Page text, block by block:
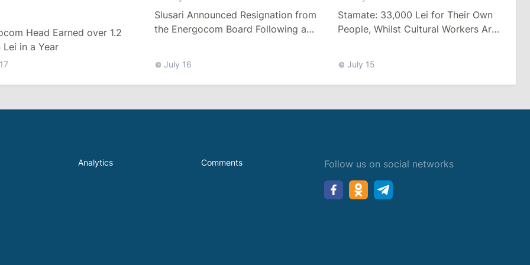
Head Earned over 1.2
Lei in a Year
Slusari Announced Resignation from
the Energocom Board Following a
July 16
Stamate: 33,000 Lei for Their Own
People, Whilst Cultural Workers Are
July 15
Analytics
Comments
Follow us on social networks